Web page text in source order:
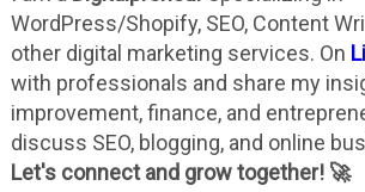
WordPress/Shopify, SEO, Content
other digital marketing services. On
with professionals and share my
improvement, finance, and
discuss SEO, blogging, and online
Let's connect and grow together! 🚀